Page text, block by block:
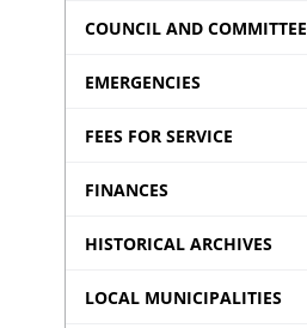
COUNCIL AND COMMITTEE
EMERGENCIES
FEES FOR SERVICE
FINANCES
HISTORICAL ARCHIVES
LOCAL MUNICIPALITIES